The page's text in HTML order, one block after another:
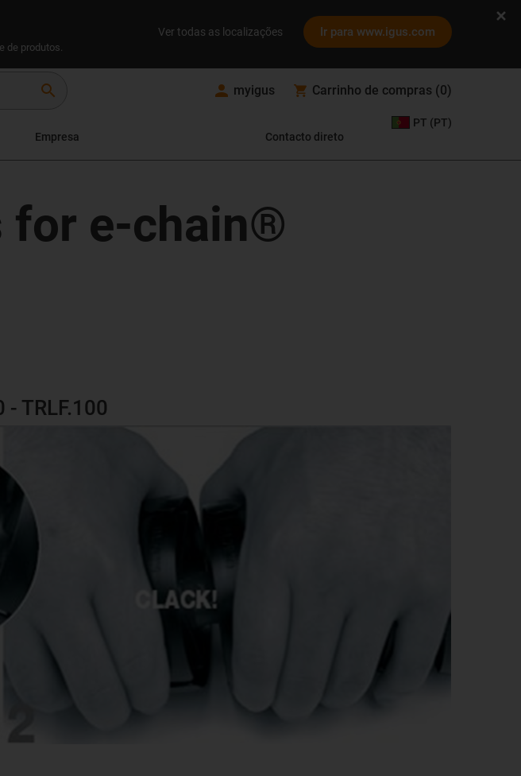
de produtos.
Ver todas as localizações Ir para www.igus.com
search myigus Carrinho de compras (0)
Empresa Contacto direto
PT (PT)
for e-chain®
- TRLF.100